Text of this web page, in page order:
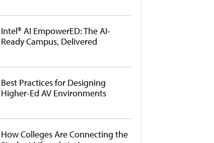
Intel® AI EmpowerED: The AI-
Ready Campus, Delivered
Best Practices for Designing
Higher-Ed AV Environments
How Colleges Are Connecting the